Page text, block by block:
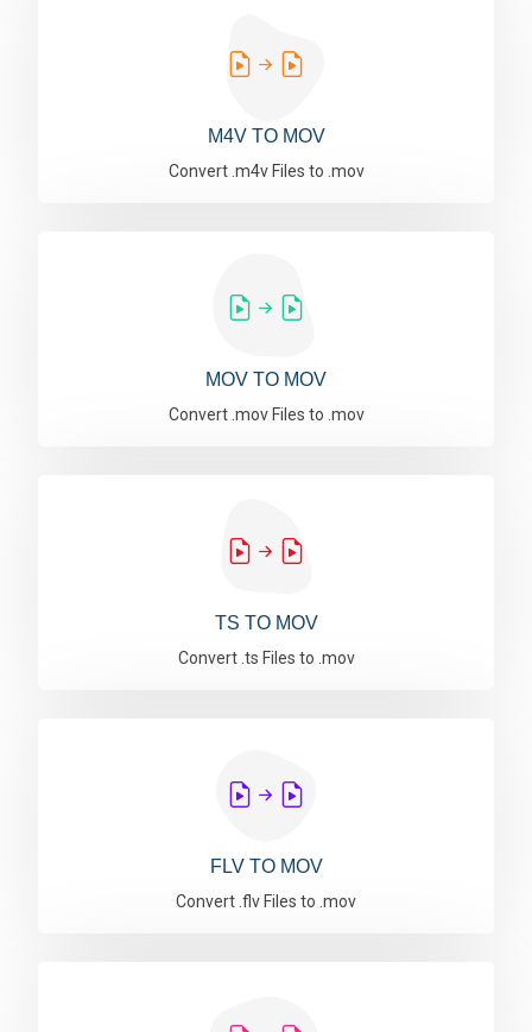
M4V TO MOV
Convert .m4v Files to .mov
MOV TO MOV
Convert .mov Files to .mov
TS TO MOV
Convert .ts Files to .mov
FLV TO MOV
Convert .flv Files to .mov